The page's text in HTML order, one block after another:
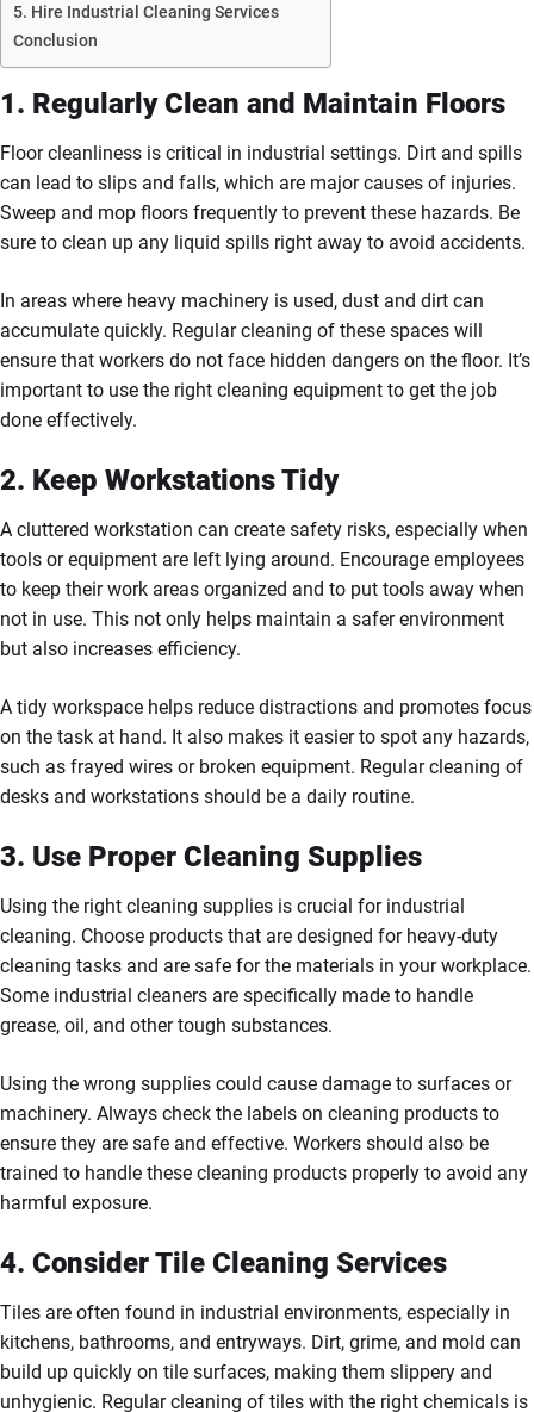
5. Hire Industrial Cleaning Services
Conclusion
1. Regularly Clean and Maintain Floors
Floor cleanliness is critical in industrial settings. Dirt and spills
can lead to slips and falls, which are major causes of injuries.
Sweep and mop floors frequently to prevent these hazards. Be
sure to clean up any liquid spills right away to avoid accidents.
In areas where heavy machinery is used, dust and dirt can
accumulate quickly. Regular cleaning of these spaces will
ensure that workers do not face hidden dangers on the floor. It’s
important to use the right cleaning equipment to get the job
done effectively.
2. Keep Workstations Tidy
A cluttered workstation can create safety risks, especially when
tools or equipment are left lying around. Encourage employees
to keep their work areas organized and to put tools away when
not in use. This not only helps maintain a safer environment
but also increases efficiency.
A tidy workspace helps reduce distractions and promotes focus
on the task at hand. It also makes it easier to spot any hazards,
such as frayed wires or broken equipment. Regular cleaning of
desks and workstations should be a daily routine.
3. Use Proper Cleaning Supplies
Using the right cleaning supplies is crucial for industrial
cleaning. Choose products that are designed for heavy-duty
cleaning tasks and are safe for the materials in your workplace.
Some industrial cleaners are specifically made to handle
grease, oil, and other tough substances.
Using the wrong supplies could cause damage to surfaces or
machinery. Always check the labels on cleaning products to
ensure they are safe and effective. Workers should also be
trained to handle these cleaning products properly to avoid any
harmful exposure.
4. Consider Tile Cleaning Services
Tiles are often found in industrial environments, especially in
kitchens, bathrooms, and entryways. Dirt, grime, and mold can
build up quickly on tile surfaces, making them slippery and
unhygienic. Regular cleaning of tiles with the right chemicals is